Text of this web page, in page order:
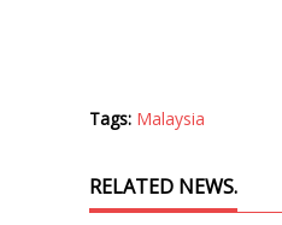
Tags: Malaysia
RELATED NEWS.